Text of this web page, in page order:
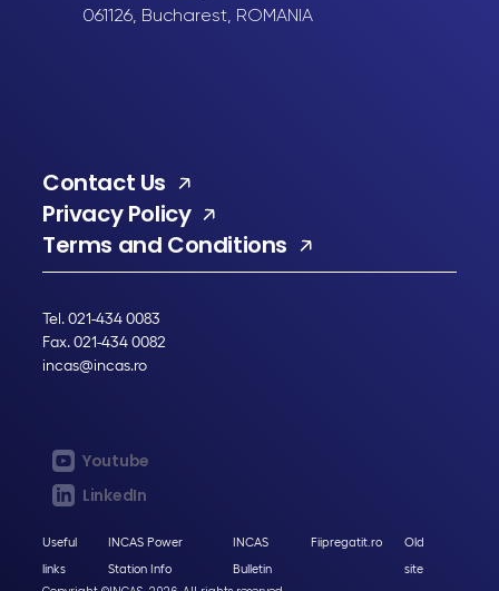
Contact Us
Privacy Policy
Terms and Conditions
Tel. 021-434 0083
Fax. 021-434 0082
incas@incas.ro
Youtube
LinkedIn
061126, Bucharest, ROMANIA
Useful
links
INCAS Power
Station Info
INCAS
Bulletin
Fiipregatit.ro
Old
site